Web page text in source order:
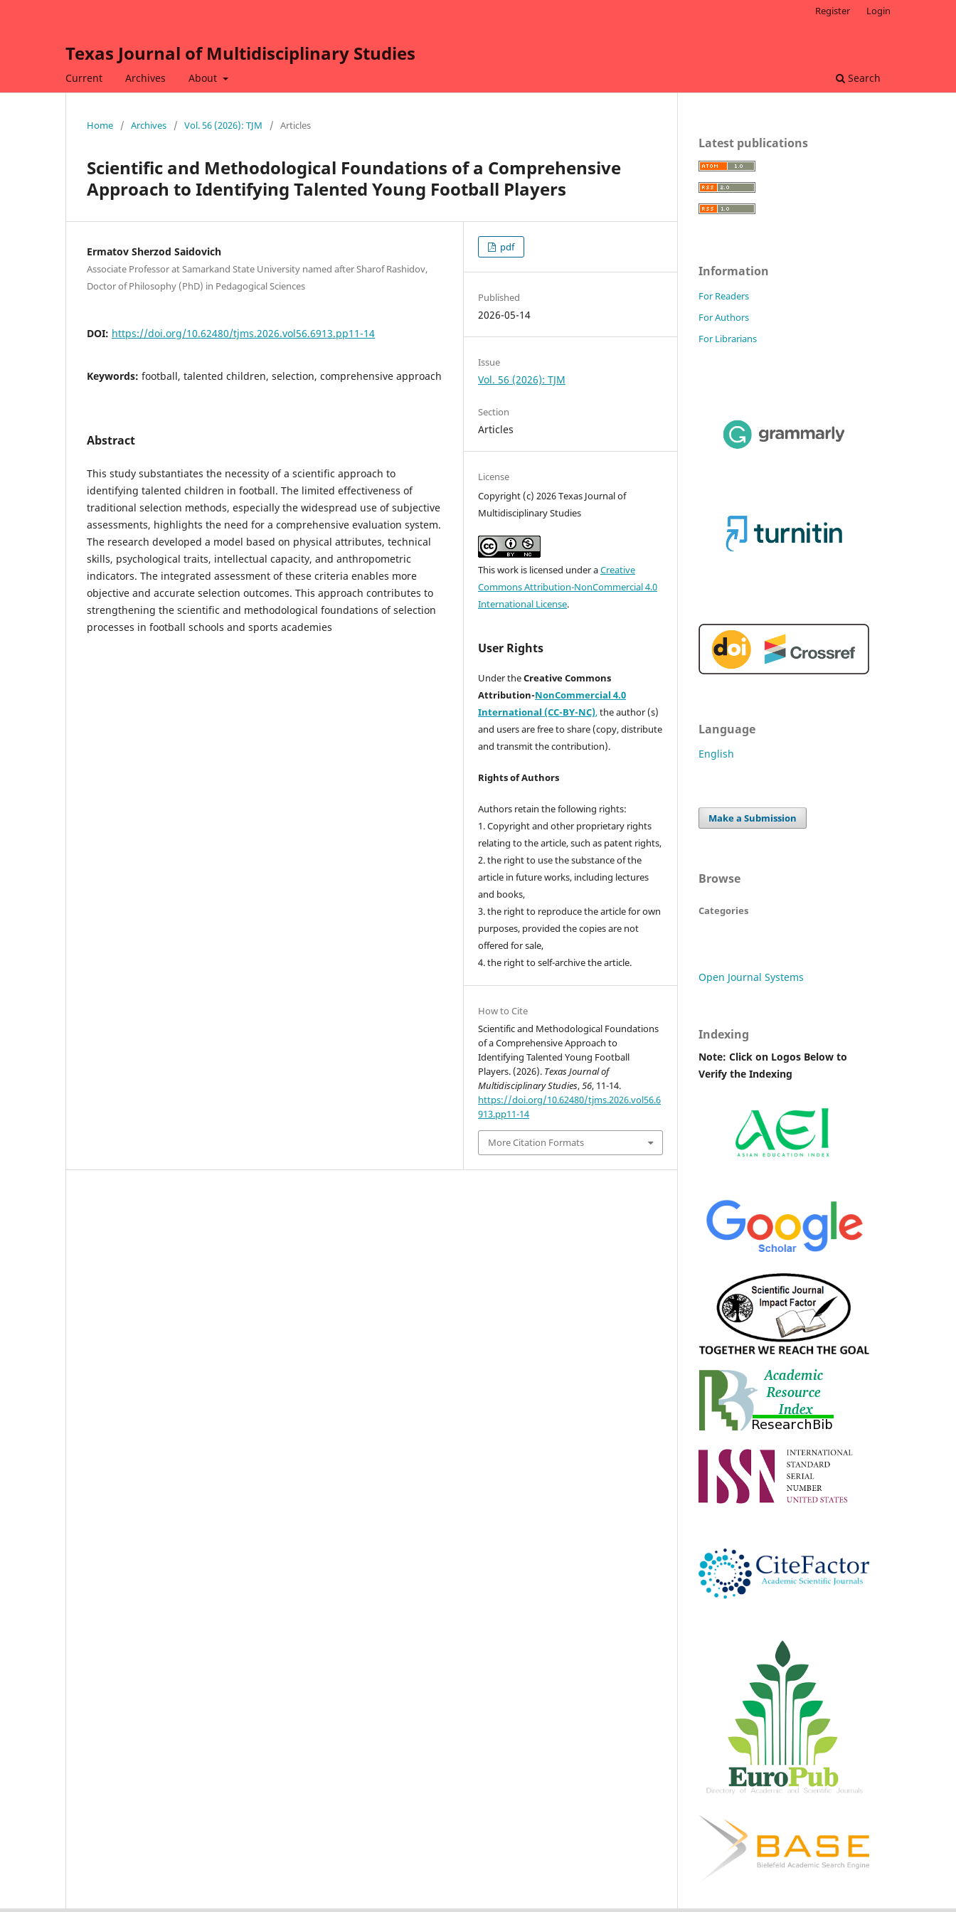
Texas Journal of Multidisciplinary Studies
Current Archives About Search
Register Login
Home / Archives / Vol. 56 (2026): TJM / Articles
Scientific and Methodological Foundations of a Comprehensive
Approach to Identifying Talented Young Football Players
Ermatov Sherzod Saidovich
Associate Professor at Samarkand State University named after Sharof Rashidov,
Doctor of Philosophy (PhD) in Pedagogical Sciences
DOI: https://doi.org/10.62480/tjms.2026.vol56.6913.pp11-14
Keywords: football, talented children, selection, comprehensive approach
Abstract
This study substantiates the necessity of a scientific approach to
identifying talented children in football. The limited effectiveness of
traditional selection methods, especially the widespread use of subjective
assessments, highlights the need for a comprehensive evaluation system.
The research developed a model based on physical attributes, technical
skills, psychological traits, intellectual capacity, and anthropometric
indicators. The integrated assessment of these criteria enables more
objective and accurate selection outcomes. This approach contributes to
strengthening the scientific and methodological foundations of selection
processes in football schools and sports academies
pdf
Published
2026-05-14
Issue
Vol. 56 (2026): TJM
Section
Articles
License
Copyright (c) 2026 Texas Journal of
Multidisciplinary Studies
This work is licensed under aCreative
Commons Attribution-NonCommercial 4.0
International License.
User Rights
Under theCreative Commons
Attribution-NonCommercial 4.0
International (CC-BY-NC),the author (s)
and users are free to share (copy, distribute
and transmit the contribution).
Rights of Authors
Authors retain the following rights:
1. Copyright and other proprietary rights
relating to the article, such as patent rights,
2. the right to use the substance of the
article in future works, including lectures
and books,
3. the right to reproduce the article for own
purposes, provided the copies are not
offered for sale,
4. the right to self-archive the article.
How to Cite
Scientific and Methodological Foundations
of a Comprehensive Approach to
Identifying Talented Young Football
Players. (2026). Texas Journal of
Multidisciplinary Studies,56, 11-14.
https://doi.org/10.62480/tjms.2026.vol56.6
913.pp11-14
More Citation Formats
Latest publications
Information
For Readers
For Authors
For Librarians
Language
English
Make a Submission
Browse
Categories
Open Journal Systems
Indexing
Note: Click on Logos Below to
Verify the Indexing